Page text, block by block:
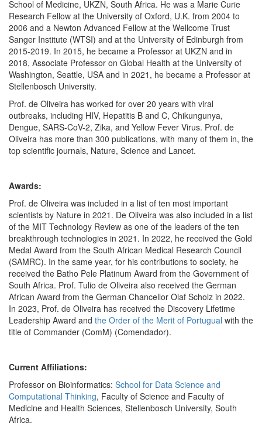
School of Medicine, UKZN, South Africa. He was a Marie Curie
Research Fellow at the University of Oxford, U.K. from 2004 to
2006 and a Newton Advanced Fellow at the Wellcome Trust
Sanger Institute (WTSI) and at the University of Edinburgh from
2015-2019. In 2015, he became a Professor at UKZN and in
2018, Associate Professor on Global Health at the University of
Washington, Seattle, USA and in 2021, he became a Professor at
Stellenbosch University.
Prof. de Oliveira has worked for over 20 years with viral
outbreaks, including HIV, Hepatitis B and C, Chikungunya,
Dengue, SARS-CoV-2, Zika, and Yellow Fever Virus. Prof. de
Oliveira has more than 300 publications, with many of them in, the
top scientific journals, Nature, Science and Lancet.
Awards:
Prof. de Oliveira was included in a list of ten most important
scientists by Nature in 2021. De Oliveira was also included in a list
of the MIT Technology Review as one of the leaders of the ten
breakthrough technologies in 2021. In 2022, he received the Gold
Medal Award from the South African Medical Research Council
(SAMRC). In the same year, for his contributions to society, he
received the Batho Pele Platinum Award from the Government of
South Africa. Prof. Tulio de Oliveira also received the German
African Award from the German Chancellor Olaf Scholz in 2022.
In 2023, Prof. de Oliveira has received the Discovery Lifetime
Leadership Award and the Order of the Merit of Portugual with the
title of Commander (ComM) (Comendador).
Current Affiliations:
Professor on Bioinformatics: School for Data Science and
Computational Thinking, Faculty of Science and Faculty of
Medicine and Health Sciences, Stellenbosch University, South
Africa.